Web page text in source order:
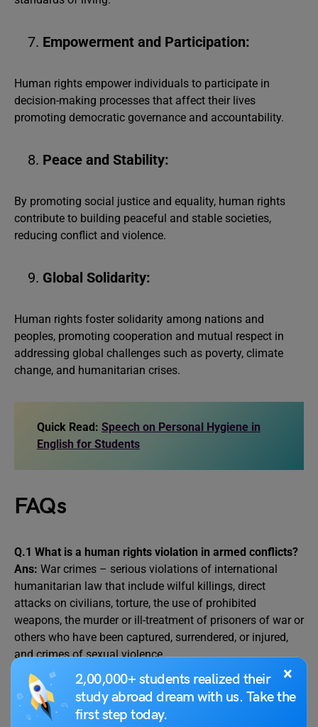
×
2,00,000+ students realized their
study abroad dream with us. Take the
first step today.
Empowerment and Participation:
Human rights empower individuals to participate in
decision-making processes that affect their lives
promoting democratic governance and accountability.
Peace and Stability:
By promoting social justice and equality, human rights
contribute to building peaceful and stable societies,
reducing conflict and violence.
Global Solidarity:
Human rights foster solidarity among nations and
peoples, promoting cooperation and mutual respect in
addressing global challenges such as poverty, climate
change, and humanitarian crises.
Quick Read: Speech on Personal Hygiene in
English for Students
FAQs
Q.1 What is a human rights violation in armed conflicts?
Ans: War crimes – serious violations of international
humanitarian law that include wilful killings, direct
attacks on civilians, torture, the use of prohibited
weapons, the murder or ill-treatment of prisoners of war or
others who have been captured, surrendered, or injured,
and crimes of sexual violence.
Q.2.What is an armed conflict in your own words?
Ans:An armed conflict is said to exist when there is an
armed confrontation between the. armed forces of states